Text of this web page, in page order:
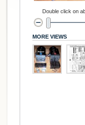
Double click on
MORE VIEWS